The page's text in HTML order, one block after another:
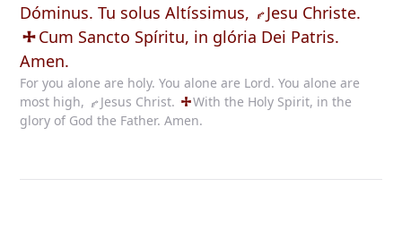
Dóminus. Tu solus Altíssimus,
Jesu Christe.
Cum Sancto Spíritu, in glória Dei Patris.
Amen.
For you alone are holy. You alone are Lord. You alone are
most high,
Jesus Christ. With the Holy Spirit, in the
glory of God the Father. Amen.